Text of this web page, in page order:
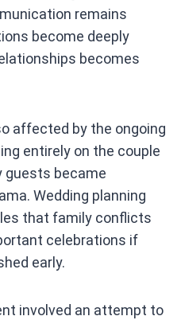
remains
become deeply
becomes
affected by the ongoing
entirely on the couple
guests became
Wedding planning
that family conflicts
celebrations if
early.
involved an attempt to